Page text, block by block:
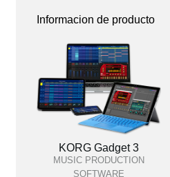
Informacion de producto
KORG Gadget 3
MUSIC PRODUCTION
SOFTWARE